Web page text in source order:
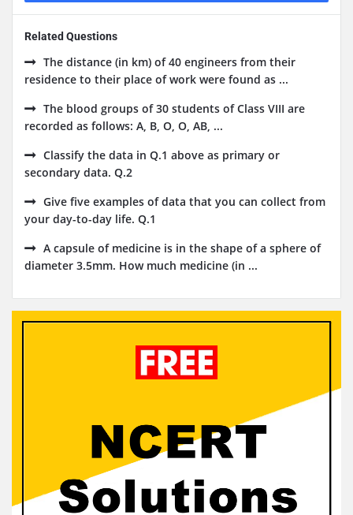
Related Questions
The distance (in km) of 40 engineers from their
residence to their place of work were found as ...
The blood groups of 30 students of Class VIII are
recorded as follows: A, B, O, O, AB, ...
Classify the data in Q.1 above as primary or
secondary data. Q.2
Give five examples of data that you can collect from
your day-to-day life. Q.1
A capsule of medicine is in the shape of a sphere of
diameter 3.5mm. How much medicine (in ...